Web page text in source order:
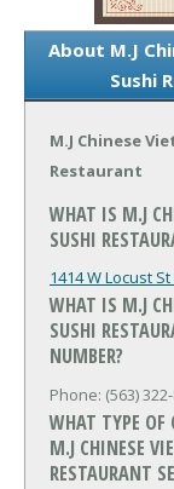
About M.J
Sushi
M.J Chinese
Restaurant
WHAT IS M.J
SUSHI
1414 W Locust St
WHAT IS M.J
SUSHI
NUMBER?
Phone: (563)
WHAT TYPE OF
M.J CHINESE
RESTAURANT